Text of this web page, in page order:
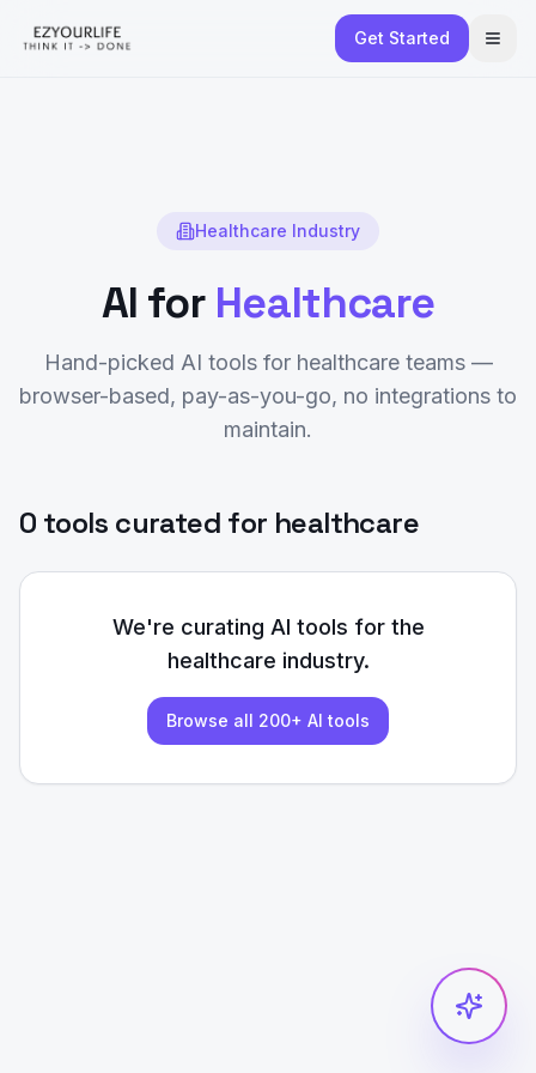
Get Started
Healthcare Industry
AI for Healthcare
Hand-picked AI tools for healthcareteams —
browser-based, pay-as-you-go, no integrations to
maintain.
0 tools curated for healthcare
We're curating AI tools for the
healthcare industry.
Browse all 200+ AI tools